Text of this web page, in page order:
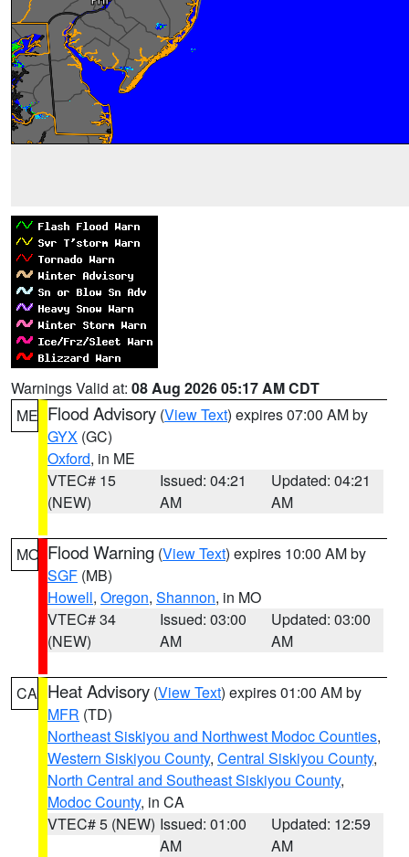
Warnings Valid at: 08 Aug 2026 05:17 AM CDT
ME Flood Advisory (View Text) expires 07:00 AM by
GYX (GC)
Oxford, in ME
VTEC# 15
(NEW)
Issued: 04:21
AM
Updated: 04:21
AM
MO Flood Warning (View Text) expires 10:00 AM by
SGF (MB)
Howell, Oregon, Shannon, in MO
VTEC# 34
(NEW)
Issued: 03:00
AM
Updated: 03:00
AM
CA Heat Advisory (View Text) expires 01:00 AM by
MFR (TD)
Northeast Siskiyou and Northwest Modoc Counties,
Western Siskiyou County, Central Siskiyou County,
North Central and Southeast Siskiyou County,
Modoc County, in CA
VTEC# 5 (NEW) Issued: 01:00
AM
Updated: 12:59
AM